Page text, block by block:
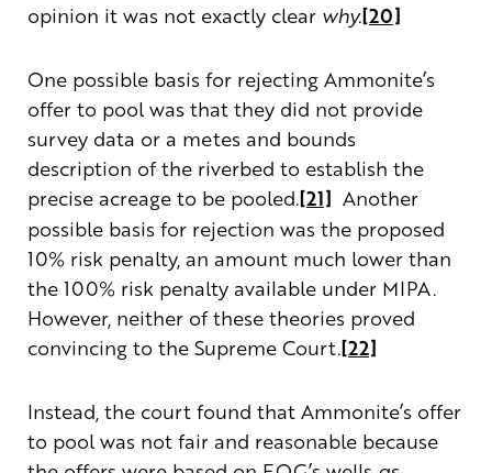
opinion it was not exactly clear why.[20]
One possible basis for rejecting Ammonite’s
offer to pool was that they did not provide
survey data or a metes and bounds
description of the riverbed to establish the
precise acreage to be pooled.[21] Another
possible basis for rejection was the proposed
10% risk penalty, an amount much lower than
the 100% risk penalty available under MIPA.
However, neither of these theories proved
convincing to the Supreme Court.[22]
Instead, the court found that Ammonite’s offer
to pool was not fair and reasonable because